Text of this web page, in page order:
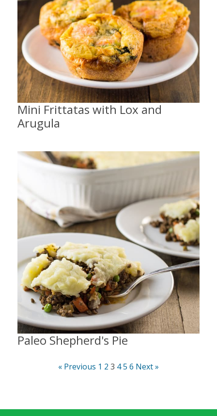
Mini Frittatas with Lox and
Arugula
Paleo Shepherd's Pie
« Previous 1 2 3 45 6 Next »